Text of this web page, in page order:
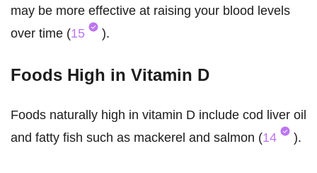
may be more effective at raising your blood levels
over time (15 ).
Foods High in Vitamin D
Foods naturally high in vitamin D include cod liver oil
and fatty fish such as mackerel and salmon (14 ).